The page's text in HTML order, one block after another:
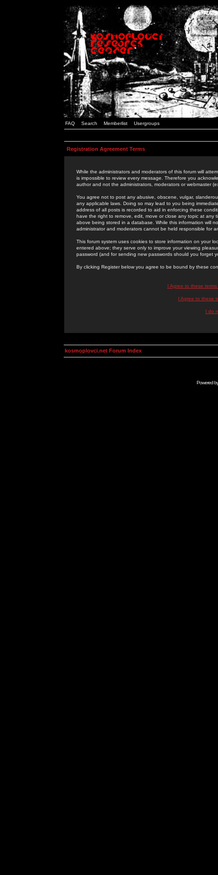
FAQ Search Memberlist Usergroups
Registration Agreement Terms
While the administrators and moderators of this forum will
is impossible to review every message. Therefore you
author and not the administrators, moderators or webmaster
You agree not to post any abusive, obscene, vulgar,
any applicable laws. Doing so may lead to you being
address of all posts is recorded to aid in enforcing these
have the right to remove, edit, move or close any topic at
above being stored in a database. While this information will
administrator and moderators cannot be held responsible for
This forum system uses cookies to store information on your
entered above; they serve only to improve your viewing
password (and for sending new passwords should you forget
By clicking Register below you agree to be bound by these
I Agree to these
I Agree to these
I do
kosmoplovci.net Forum Index
Powered